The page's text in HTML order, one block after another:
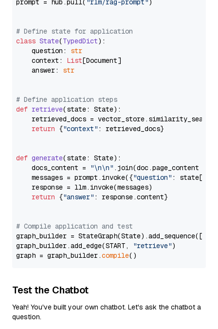
prompt = hub.pull( "rlm/rag-prompt" )
# Define state for application
class State(TypedDict):
    question:
str
    context:
List[Document]
    answer:
str
# Define application steps
def retrieve(state: State):
retrieved_docs =
return {"context" : retrieved_docs}
def generate(state: State):
    docs_content =
"\n\n" .join(doc.page_content
    messages = prompt.invoke({
"question" : state[
    response = llm.invoke(messages)
return {"answer" : response.content}
# Compile application and test
graph_builder =
graph_builder.add_edge(START,
"retrieve")
graph = graph_builder.compile
Test the Chatbot
Yeah! You've built your own chatbot. Let's ask the chatbot a
question.